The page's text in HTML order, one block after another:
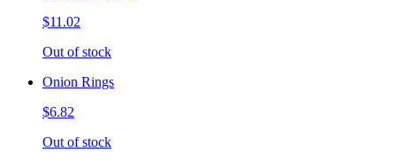
$11.02
Out of stock
Onion Rings
$6.82
Out of stock